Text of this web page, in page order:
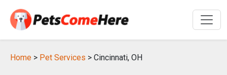
Home > Pet Services > Cincinnati, OH